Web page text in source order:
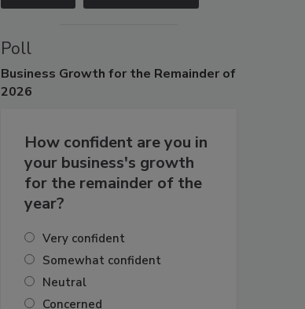
Poll
Business Growth for the Remainder of
2026
How confident are you in
your business's growth
for the remainder of the
year?
Very confident
Somewhat confident
Neutral
Concerned